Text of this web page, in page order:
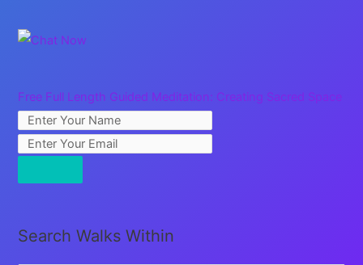
Free Full Length Guided Meditation: Creating Sacred Space
Search Walks Within